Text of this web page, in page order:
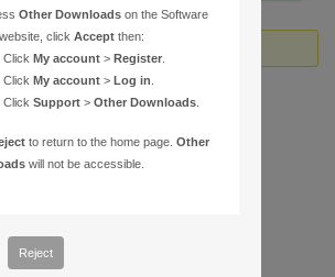
lost track
You may need to login.
Hardware
Other Downloads on the Software
clickAccept then:
ClickMy account >Register
ClickMy account >Log in
ClickSupport >Other Downloads
to return to the home page.Other
will not be accessible.
Reject